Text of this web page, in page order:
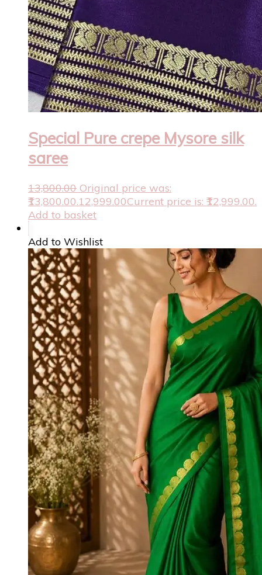
Special Pure crepe Mysore silk
saree
13,800.00 Original price was:
₹13,800.00.12,999.00Current price is: ₹12,999.00.
Add to basket
Add to Wishlist